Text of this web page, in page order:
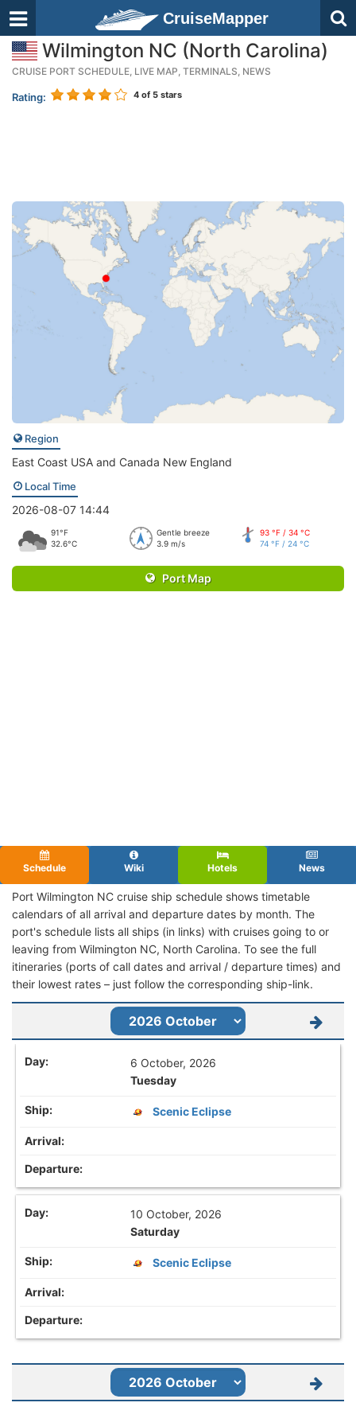
CruiseMapper
Wilmington NC (North Carolina)
CRUISE PORT SCHEDULE, LIVE MAP, TERMINALS, NEWS
Rating: 4 of 5 stars
Region
East Coast USA and Canada New England
Local Time
2026-08-07 14:44
91°F
32.6°C
Gentle breeze
3.9 m/s
93 °F / 34 °C
74 °F / 24 °C
Port Map
Schedule Wiki Hotels News
Port Wilmington NC cruise ship schedule shows timetable
calendars of all arrival and departure dates by month. The
port's schedule lists all ships (in links) with cruises going to or
leaving from Wilmington NC, North Carolina. To see the full
itineraries (ports of call dates and arrival / departure times) and
their lowest rates – just follow the corresponding ship-link.
6 October, 2026
Tuesday
Scenic Eclipse
10 October, 2026
Saturday
Scenic Eclipse